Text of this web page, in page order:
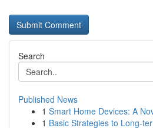
Search
Published News
1 Smart Home Devices: A
1 Basic Strategies to Long-